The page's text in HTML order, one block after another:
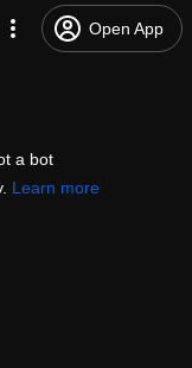
Open App
a bot
Learn more